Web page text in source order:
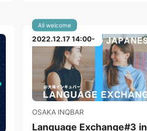
2022.12.17 14:00-
All welcome
OSAKA INQBAR
Language Exchange#3 in